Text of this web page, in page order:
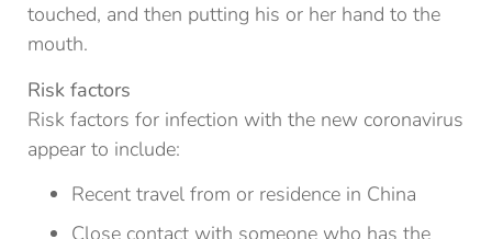
touched, and then putting his or her hand to the
mouth.
Risk factors
Risk factors for infection with the new coronavirus
appear to include:
Recent travel from or residence in China
Close contact with someone who has the